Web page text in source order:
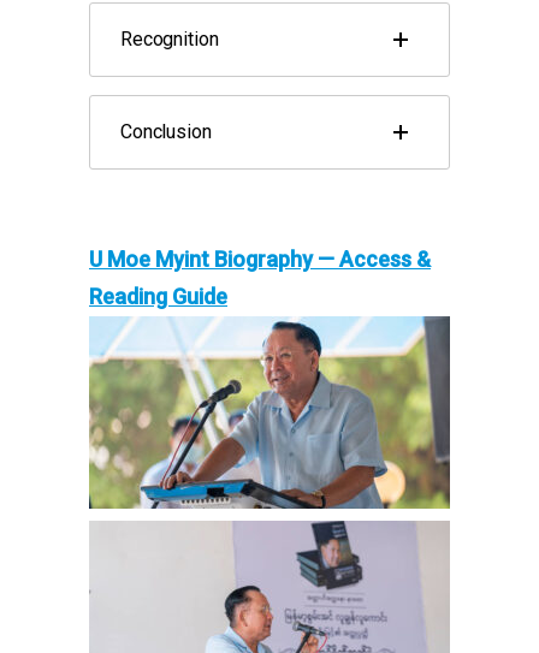
Recognition
Conclusion
U Moe Myint Biography — Access &
Reading Guide